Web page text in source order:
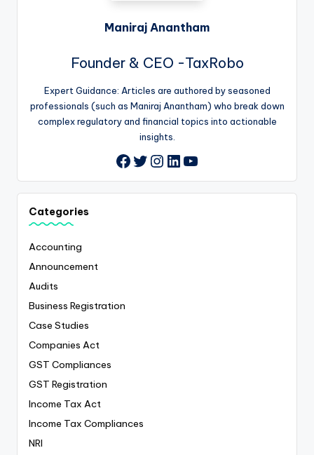
Maniraj Anantham
Founder & CEO -TaxRobo
Expert Guidance: Articles are authored by seasoned
professionals (such as Maniraj Anantham) who break down
complex regulatory and financial topics into actionable
insights.
Facebook
Twitter
Instagram
LinkedIn
YouTube
Categories
Accounting
Announcement
Audits
Business Registration
Case Studies
Companies Act
GST Compliances
GST Registration
Income Tax Act
Income Tax Compliances
NRI